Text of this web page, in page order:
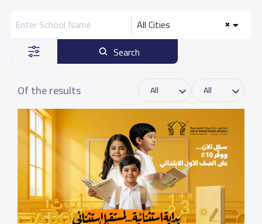
All Cities
Search
Of the results